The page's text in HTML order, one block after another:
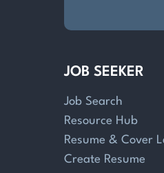
JOB SEEKER
Job Search
Resource Hub
Resume & Cover
Create Resume